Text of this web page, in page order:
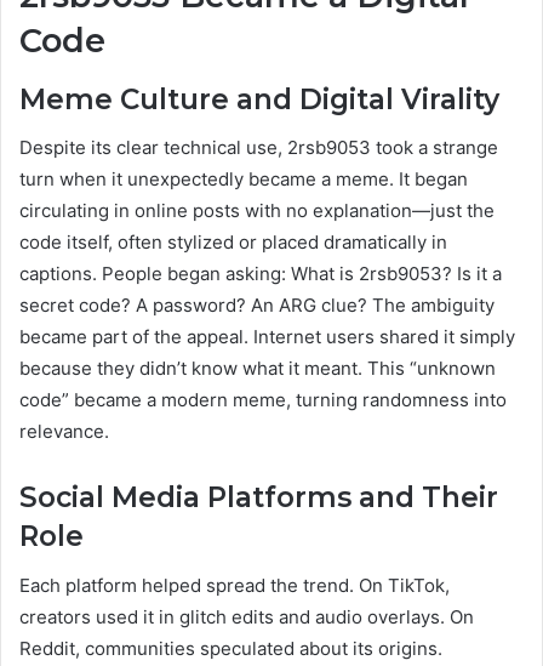
Code
Meme Culture and Digital Virality
Despite its clear technical use, 2rsb9053 took a strange
turn when it unexpectedly became a meme. It began
circulating in online posts with no explanation—just the
code itself, often stylized or placed dramatically in
captions. People began asking: What is 2rsb9053? Is it a
secret code? A password? An ARG clue? The ambiguity
became part of the appeal. Internet users shared it simply
because they didn’t know what it meant. This “unknown
code” became a modern meme, turning randomness into
relevance.
Social Media Platforms and Their
Role
Each platform helped spread the trend. On TikTok,
creators used it in glitch edits and audio overlays. On
Reddit, communities speculated about its origins.